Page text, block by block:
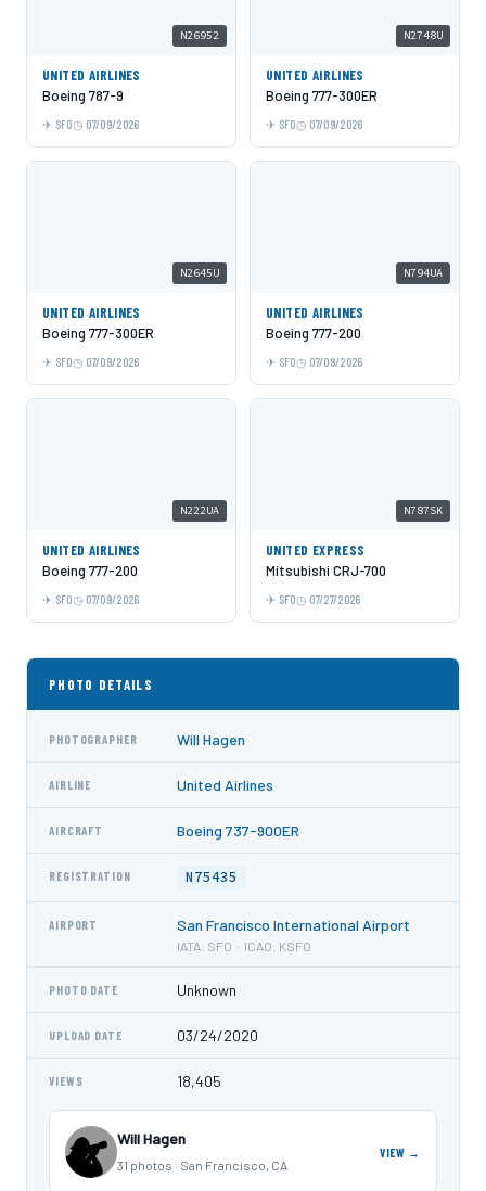
N26952
UNITED AIRLINES
Boeing 787-9
SFO 07/09/2026
N2748U
UNITED AIRLINES
Boeing 777-300ER
SFO 07/09/2026
N2645U
UNITED AIRLINES
Boeing 777-300ER
SFO 07/09/2026
N794UA
UNITED AIRLINES
Boeing 777-200
SFO 07/09/2026
N222UA
UNITED AIRLINES
Boeing 777-200
SFO 07/09/2026
N787SK
UNITED EXPRESS
Mitsubishi CRJ-700
SFO 07/27/2026
PHOTO DETAILS
PHOTOGRAPHER Will Hagen
AIRLINE United Airlines
AIRCRAFT Boeing 737-900ER
REGISTRATION N75435
AIRPORT San Francisco International Airport
IATA: SFO · ICAO: KSFO
PHOTO DATE Unknown
UPLOAD DATE 03/24/2020
VIEWS 18,405
Will Hagen
31 photos · San Francisco, CA
VIEW →